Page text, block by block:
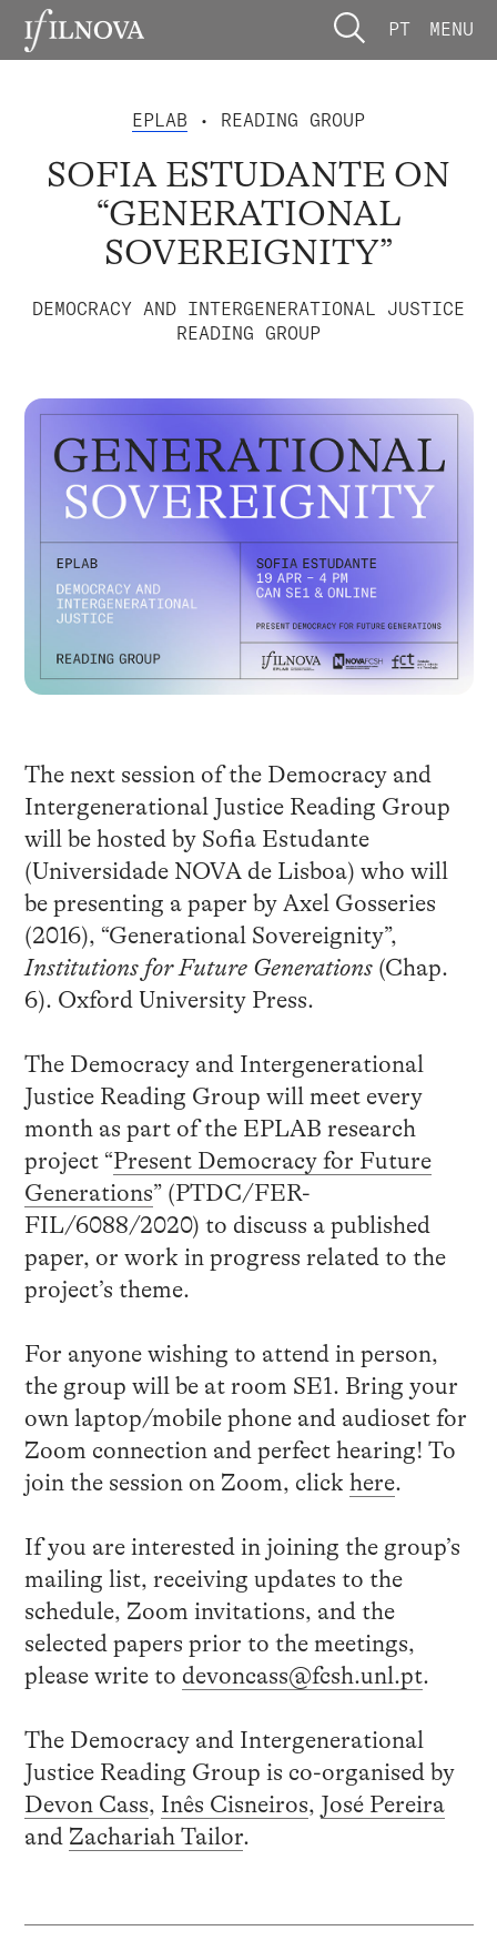
PT MENU
EPLAB • READING GROUP
SOFIA ESTUDANTE ON
“GENERATIONAL
SOVEREIGNITY”
DEMOCRACY AND INTERGENERATIONAL JUSTICE
READING GROUP
The next session of the Democracy and
Intergenerational Justice Reading Group
will be hosted by Sofia Estudante
(Universidade NOVA de Lisboa) who will
be presenting a paper by Axel Gosseries
(2016), “Generational Sovereignity”,
Institutions for Future Generations(Chap.
6). Oxford University Press.
The Democracy and Intergenerational
Justice Reading Group will meet every
month as part of the EPLAB research
project “Present Democracy for Future
Generations” (PTDC/FER-
FIL/6088/2020) to discuss a published
paper, or work in progress related to the
project’s theme.
For anyone wishing to attend in person,
the group will be at room SE1. Bring your
own laptop/mobile phone and audioset for
Zoom connection and perfect hearing! To
join the session on Zoom, click here.
If you are interested in joining the group’s
mailing list, receiving updates to the
schedule, Zoom invitations, and the
selected papers prior to the meetings,
please write to devoncass@fcsh.unl.pt.
The Democracy and Intergenerational
Justice Reading Group is co-organised by
Devon Cass, Inês Cisneiros, José Pereira
and Zachariah Tailor.